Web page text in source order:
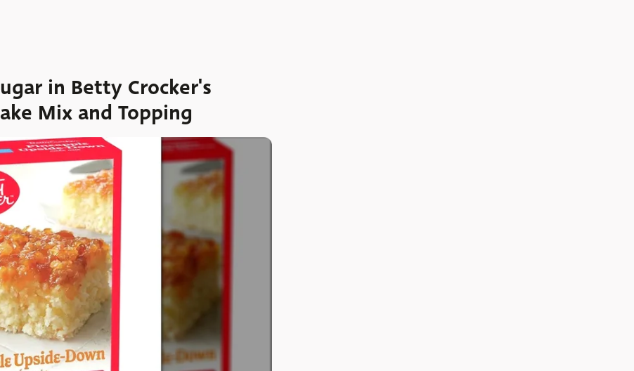
in Betty Crocker's
Mix and Topping